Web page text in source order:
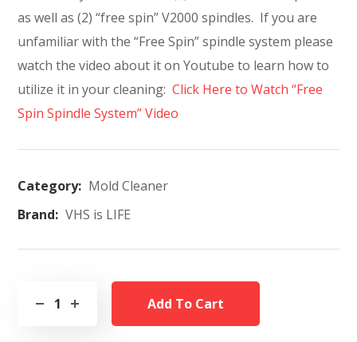
as well as (2) “free spin” V2000 spindles. If you are
unfamiliar with the “Free Spin” spindle system please
watch the video about it on Youtube to learn how to
utilize it in your cleaning:Click Here to Watch “Free
Spin Spindle System” Video
Category: Mold Cleaner
Brand: VHS is LIFE
Add To Cart